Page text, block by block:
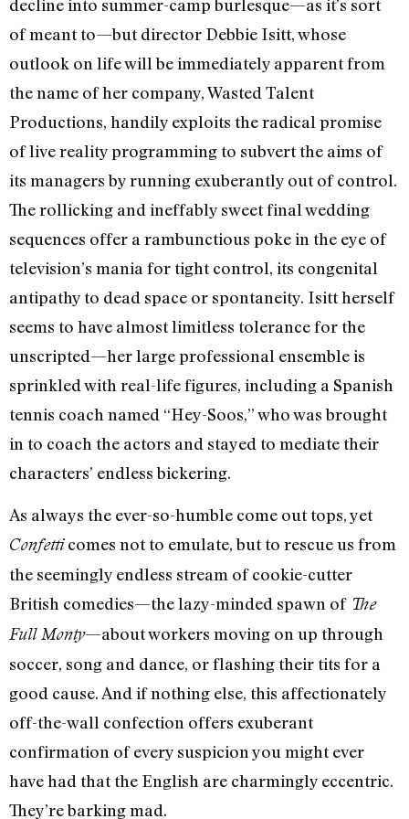
decline into summer-camp burlesque—as it’s sort
of meant to—but director Debbie Isitt, whose
outlook on life will be immediately apparent from
the name of her company, Wasted Talent
Productions, handily exploits the radical promise
of live reality programming to subvert the aims of
its managers by running exuberantly out of control.
The rollicking and ineffably sweet final wedding
sequences offer a rambunctious poke in the eye of
television’s mania for tight control, its congenital
antipathy to dead space or spontaneity. Isitt herself
seems to have almost limitless tolerance for the
unscripted—her large professional ensemble is
sprinkled with real-life figures, including a Spanish
tennis coach named “Hey-Soos,” who was brought
in to coach the actors and stayed to mediate their
characters’ endless bickering.
As always the ever-so-humble come out tops, yet
Confetticomes not to emulate, but to rescue us from
the seemingly endless stream of cookie-cutter
British comedies—the lazy-minded spawn of The
Full Monty—about workers moving on up through
soccer, song and dance, or flashing their tits for a
good cause. And if nothing else, this affectionately
off-the-wall confection offers exuberant
confirmation of every suspicion you might ever
have had that the English are charmingly eccentric.
They’re barking mad.